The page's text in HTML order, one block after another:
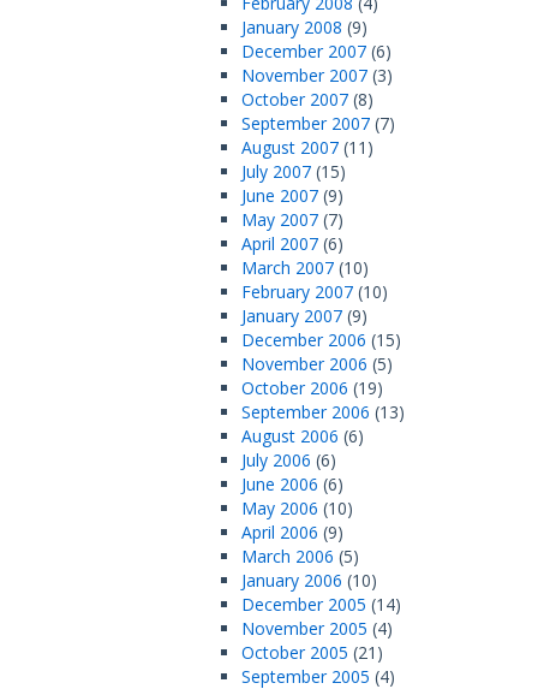
January 2008 (9)
December 2007 (6)
November 2007 (3)
October 2007 (8)
September 2007 (7)
August 2007 (11)
July 2007 (15)
June 2007 (9)
May 2007 (7)
April 2007 (6)
March 2007 (10)
February 2007 (10)
January 2007 (9)
December 2006 (15)
November 2006 (5)
October 2006 (19)
September 2006 (13)
August 2006 (6)
July 2006 (6)
June 2006 (6)
May 2006 (10)
April 2006 (9)
March 2006 (5)
January 2006 (10)
December 2005 (14)
November 2005 (4)
October 2005 (21)
September 2005 (4)